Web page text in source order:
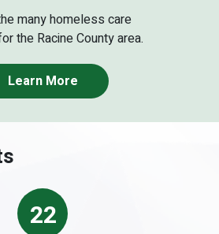
many homeless care
the Racine County area.
Learn More
22